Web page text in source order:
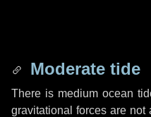
Moderate tide
There is medium ocean
gravitational forces are not